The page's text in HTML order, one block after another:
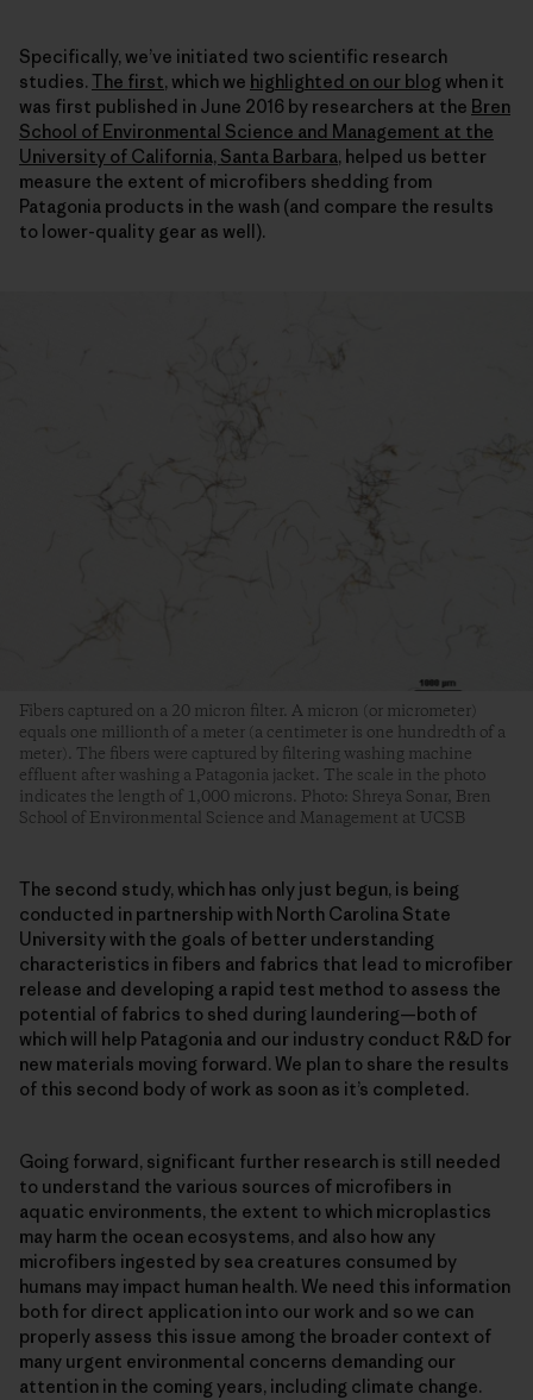
Specifically, we’ve initiated two scientific research
studies. The first, which we highlighted on our blog when it
was first published in June 2016 by researchers at the Bren
School of Environmental Science and Management at the
University of California, Santa Barbara, helped us better
measure the extent of microfibers shedding from
Patagonia products in the wash (and compare the results
to lower-quality gear as well).
Fibers captured on a 20 micron filter. A micron (or micrometer)
equals one millionth of a meter (a centimeter is one hundredth of a
meter). The fibers were captured by filtering washing machine
effluent after washing a Patagonia jacket. The scale in the photo
indicates the length of 1,000 microns. Photo: Shreya Sonar, Bren
School of Environmental Science and Management at UCSB
The second study, which has only just begun, is being
conducted in partnership with North Carolina State
University with the goals of better understanding
characteristics in fibers and fabrics that lead to microfiber
release and developing a rapid test method to assess the
potential of fabrics to shed during laundering—both of
which will help Patagonia and our industry conduct R&D for
new materials moving forward. We plan to share the results
of this second body of work as soon as it’s completed.
Going forward, significant further research is still needed
to understand the various sources of microfibers in
aquatic environments, the extent to which microplastics
may harm the ocean ecosystems, and also how any
microfibers ingested by sea creatures consumed by
humans may impact human health. We need this information
both for direct application into our work and so we can
properly assess this issue among the broader context of
many urgent environmental concerns demanding our
attention in the coming years, including climate change.